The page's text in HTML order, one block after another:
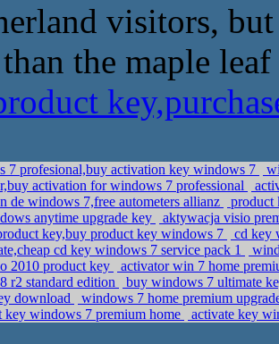
visitors,
the maple
7 profesional,buy activation key windows 7
activation for windows 7 professional
de windows 7,free autometers allianz
product
anytime upgrade key
aktywacja visio
key,buy product key windows 7
cd key
cd key windows 7 service pack 1
2010 product key
activator win 7 home
r2 standard edition
buy windows 7 ultimate
download
windows 7 home premium
key windows 7 premium home
activate key